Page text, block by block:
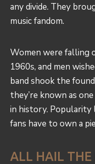
any divide. They
music fandom.
Women were falling
1960s, and men
band shook the
they’re known as
in history. Popularity
fans have to own a
ALL HAIL THE